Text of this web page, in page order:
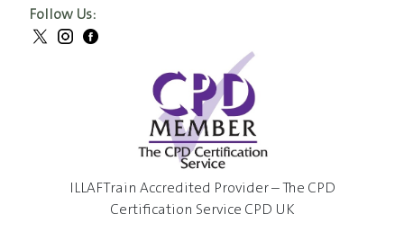
Follow Us:
ILLAFTrain Accredited Provider – The CPD
Certification Service CPD UK